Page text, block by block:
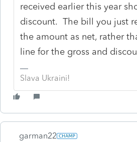
received earlier this year
discount. The bill you just
the amount as net, rather
line for the gross and
Slava Ukraini!
garman22